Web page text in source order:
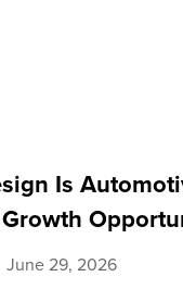
Is
June 29, 2026